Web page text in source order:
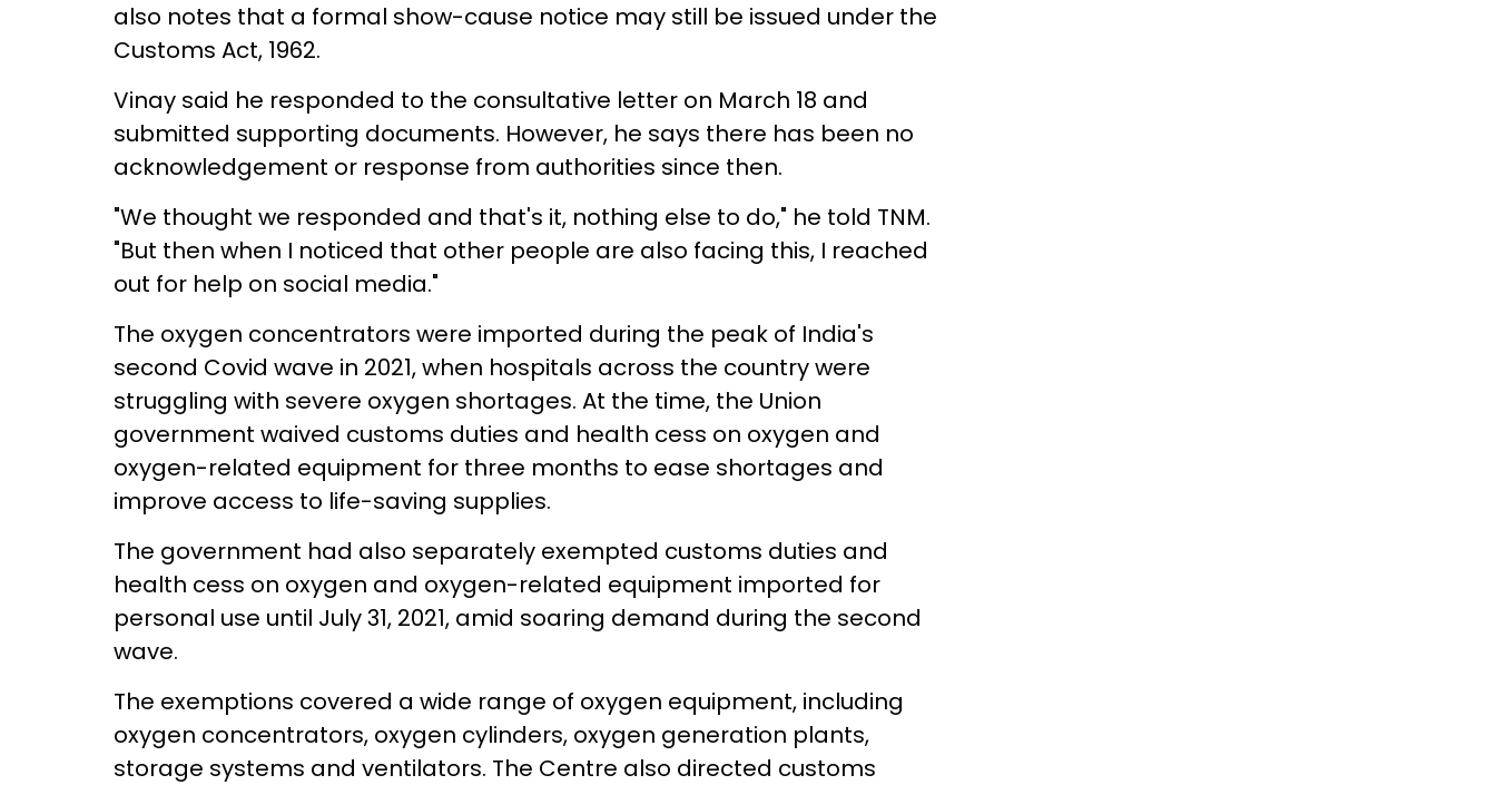
also notes that a formal show-cause notice may still be issued under the
Customs Act, 1962.
Vinay said he responded to the consultative letter on March 18 and
submitted supporting documents. However, he says there has been no
acknowledgement or response from authorities since then.
"We thought we responded and that's it, nothing else to do," he told TNM.
"But then when I noticed that other people are also facing this, I reached
out for help on social media."
The oxygen concentrators were imported during the peak of India's
second Covid wave in 2021, when hospitals across the country were
struggling with severe oxygen shortages. At the time, the Union
government waived customs duties and health cess on oxygen and
oxygen-related equipment for three months to ease shortages and
improve access to life-saving supplies.
The government had also separately exempted customs duties and
health cess on oxygen and oxygen-related equipment imported for
personal use until July 31, 2021, amid soaring demand during the second
wave.
The exemptions covered a wide range of oxygen equipment, including
oxygen concentrators, oxygen cylinders, oxygen generation plants,
storage systems and ventilators. The Centre also directed customs